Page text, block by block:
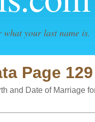
what your last name is.
Page
and Date of Marriage